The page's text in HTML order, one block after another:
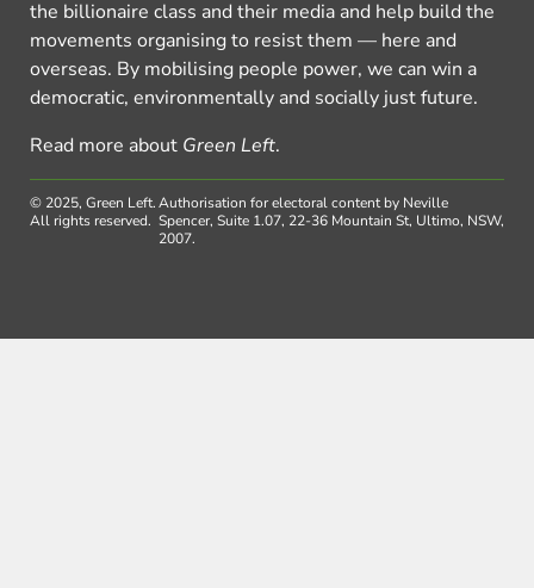
the billionaire class and their media and help build the
movements organising to resist them — here and
overseas. By mobilising people power, we can win a
democratic, environmentally and socially just future.
Read more about Green Left.
© 2025, Green Left.
All rights reserved.
Authorisation for electoral content by Neville
Spencer, Suite 1.07, 22-36 Mountain St, Ultimo, NSW,
2007.